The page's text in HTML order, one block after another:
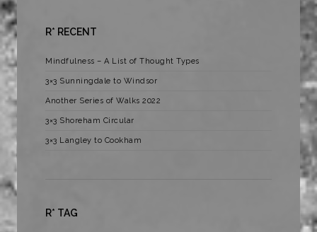
R* RECENT
Mindfulness – A List of Thought Types
3×3 Sunningdale to Windsor
Another Series of Walks 2022
3×3 Shoreham Circular
3×3 Langley to Cookham
R* TAG